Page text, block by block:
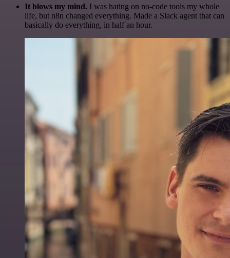
It blows my mind. I was hating on no-code tools my whole
life, but n8n changed everything. Made a Slack agent that can
basically do everything, in half an hour.